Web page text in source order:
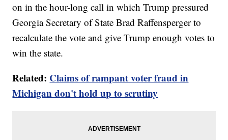
on in the hour-long call in which Trump pressured
Georgia Secretary of State Brad Raffensperger to
recalculate the vote and give Trump enough votes to
win the state.
Related: Claims of rampant voter fraud in
Michigan don't hold up to scrutiny